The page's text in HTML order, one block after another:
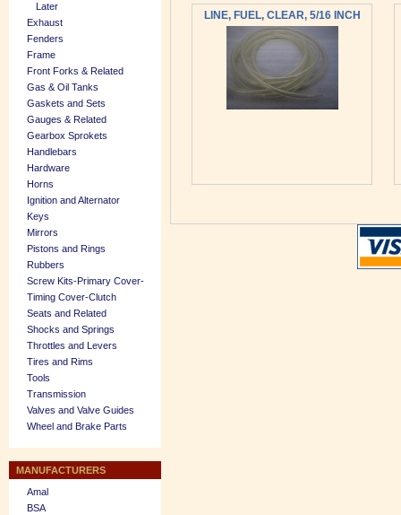
Later
Exhaust
Fenders
Frame
Front Forks & Related
Gas & Oil Tanks
Gaskets and Sets
Gauges & Related
Gearbox Sprokets
Handlebars
Hardware
Horns
Ignition and Alternator
Keys
Mirrors
Pistons and Rings
Rubbers
Screw Kits-Primary Cover-
Timing Cover-Clutch
Seats and Related
Shocks and Springs
Throttles and Levers
Tires and Rims
Tools
Transmission
Valves and Valve Guides
Wheel and Brake Parts
MANUFACTURERS
Amal
BSA
LINE, FUEL, CLEAR, 5/16 INCH